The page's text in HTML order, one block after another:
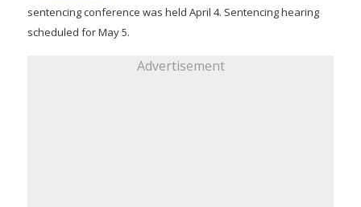
sentencing conference was held April 4. Sentencing hearing
scheduled for May 5.
Advertisement